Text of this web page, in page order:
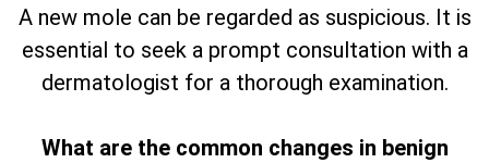
A new mole can be regarded as suspicious. It is
essential to seek a prompt consultation with a
dermatologist for a thorough examination.
What are the common changes in benign